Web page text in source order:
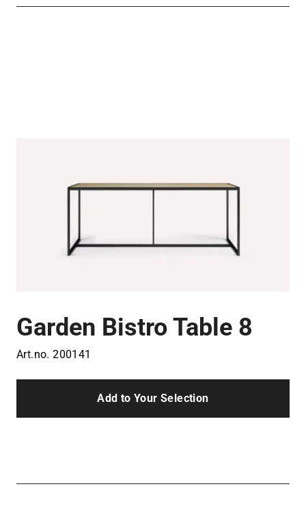
Garden Bistro Table 8
Art.no.200141
Add to Your Selection